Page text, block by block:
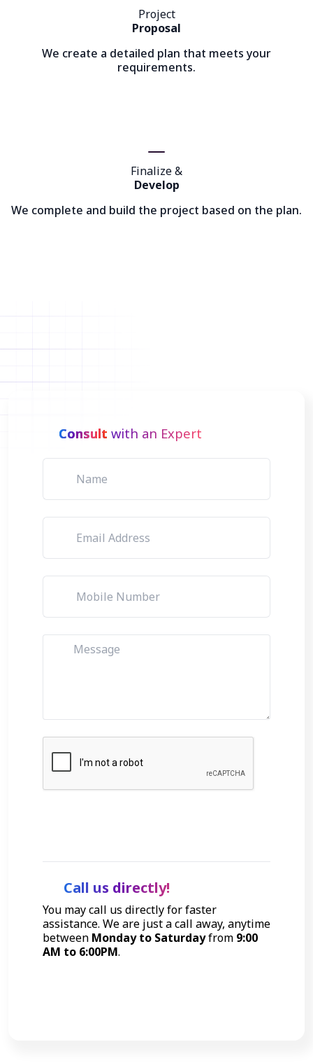
Project
Proposal
We create a detailed plan that meets your
requirements.
Finalize &
Develop
We complete and build the project based on the plan.
Consult with an Expert
Call us directly!
You may call us directly for faster
assistance. We are just a call away, anytime
between Monday to Saturdayfrom 9:00
AM to 6:00PM.